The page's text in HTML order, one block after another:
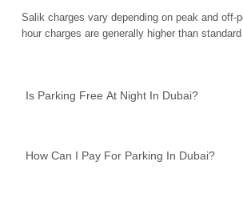
Salik charges vary depending on peak and off-
hour charges are generally higher than
Is Parking Free At Night In Dubai?
How Can I Pay For Parking In Dubai?